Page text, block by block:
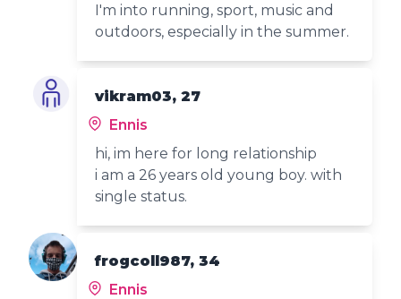
I'm into running, sport, music and
outdoors, especially in the summer.
vikram03, 27
Ennis
hi, im here for long relationship
i am a 26 years old young boy. with
single status.
frogcoll987, 34
Ennis